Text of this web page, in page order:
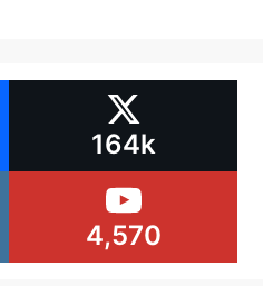
164k
4,570